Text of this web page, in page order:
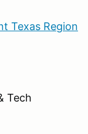
Texas Region
Tech